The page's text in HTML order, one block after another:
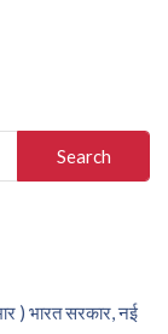
) भारत सरकार, नई